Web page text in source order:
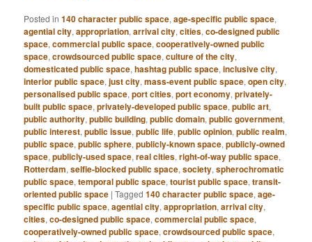
Posted in 140 character public space,age-specific public space,
agential city,appropriation,arrival city,cities,co-designed public
space,commercial public space,cooperatively-owned public
space,crowdsourced public space,culture of the city,
domesticated public space,hashtag public space,inclusive city,
interior public space,just city,mass-event public space,open city,
personalised public space,port cities,port economy,privately-
built public space,privately-developed public space,public art,
public authority,public building,public domain,public government,
public interest,public issue,public life,public opinion,public realm,
public space,public sphere,publicly-known space,publicly-owned
space,publicly-used space,real cities,right-of-way public space,
Rotterdam,selfie-blocked public space,society,spherochromatic
public space,temporal public space,tourist public space,transit-
oriented public space |Tagged 140 character public space,age-
specific public space,agential city,appropriation,arrival city,
cities,co-designed public space,commercial public space,
cooperatively-owned public space,crowdsourced public space,